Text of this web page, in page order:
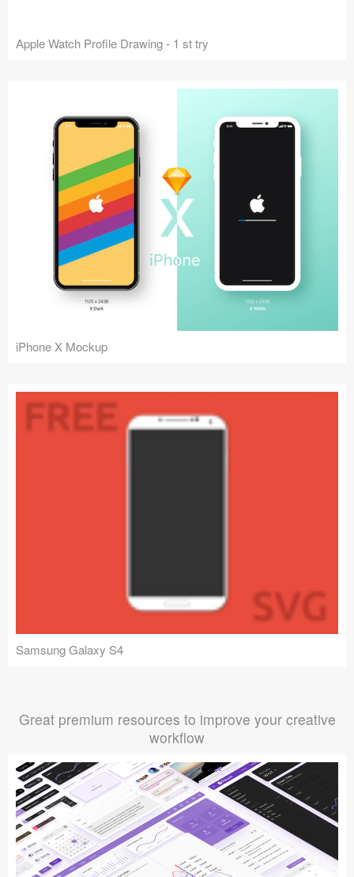
Apple Watch Profile Drawing - 1 st try
iPhone X Mockup
Samsung Galaxy S4
Great premium resources to improve your creative
workflow